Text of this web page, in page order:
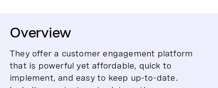
Overview
They offer a customer engagement platform
that is powerful yet affordable, quick to
implement, and easy to keep up-to-date.